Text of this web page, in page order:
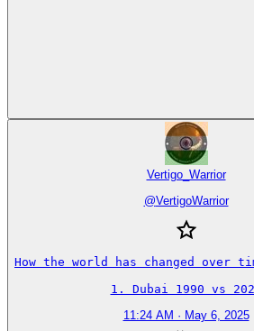
Vertigo_Warrior
@VertigoWarrior
How the world has changed over
1. Dubai 1990 vs
11:24 AM · May 6, 2025